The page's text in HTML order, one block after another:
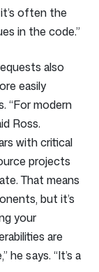
it’s often the
in the code.”
also
easily
“For modern
Ross.
with critical
projects
That means
but it’s
your
are
he says. “It’s a